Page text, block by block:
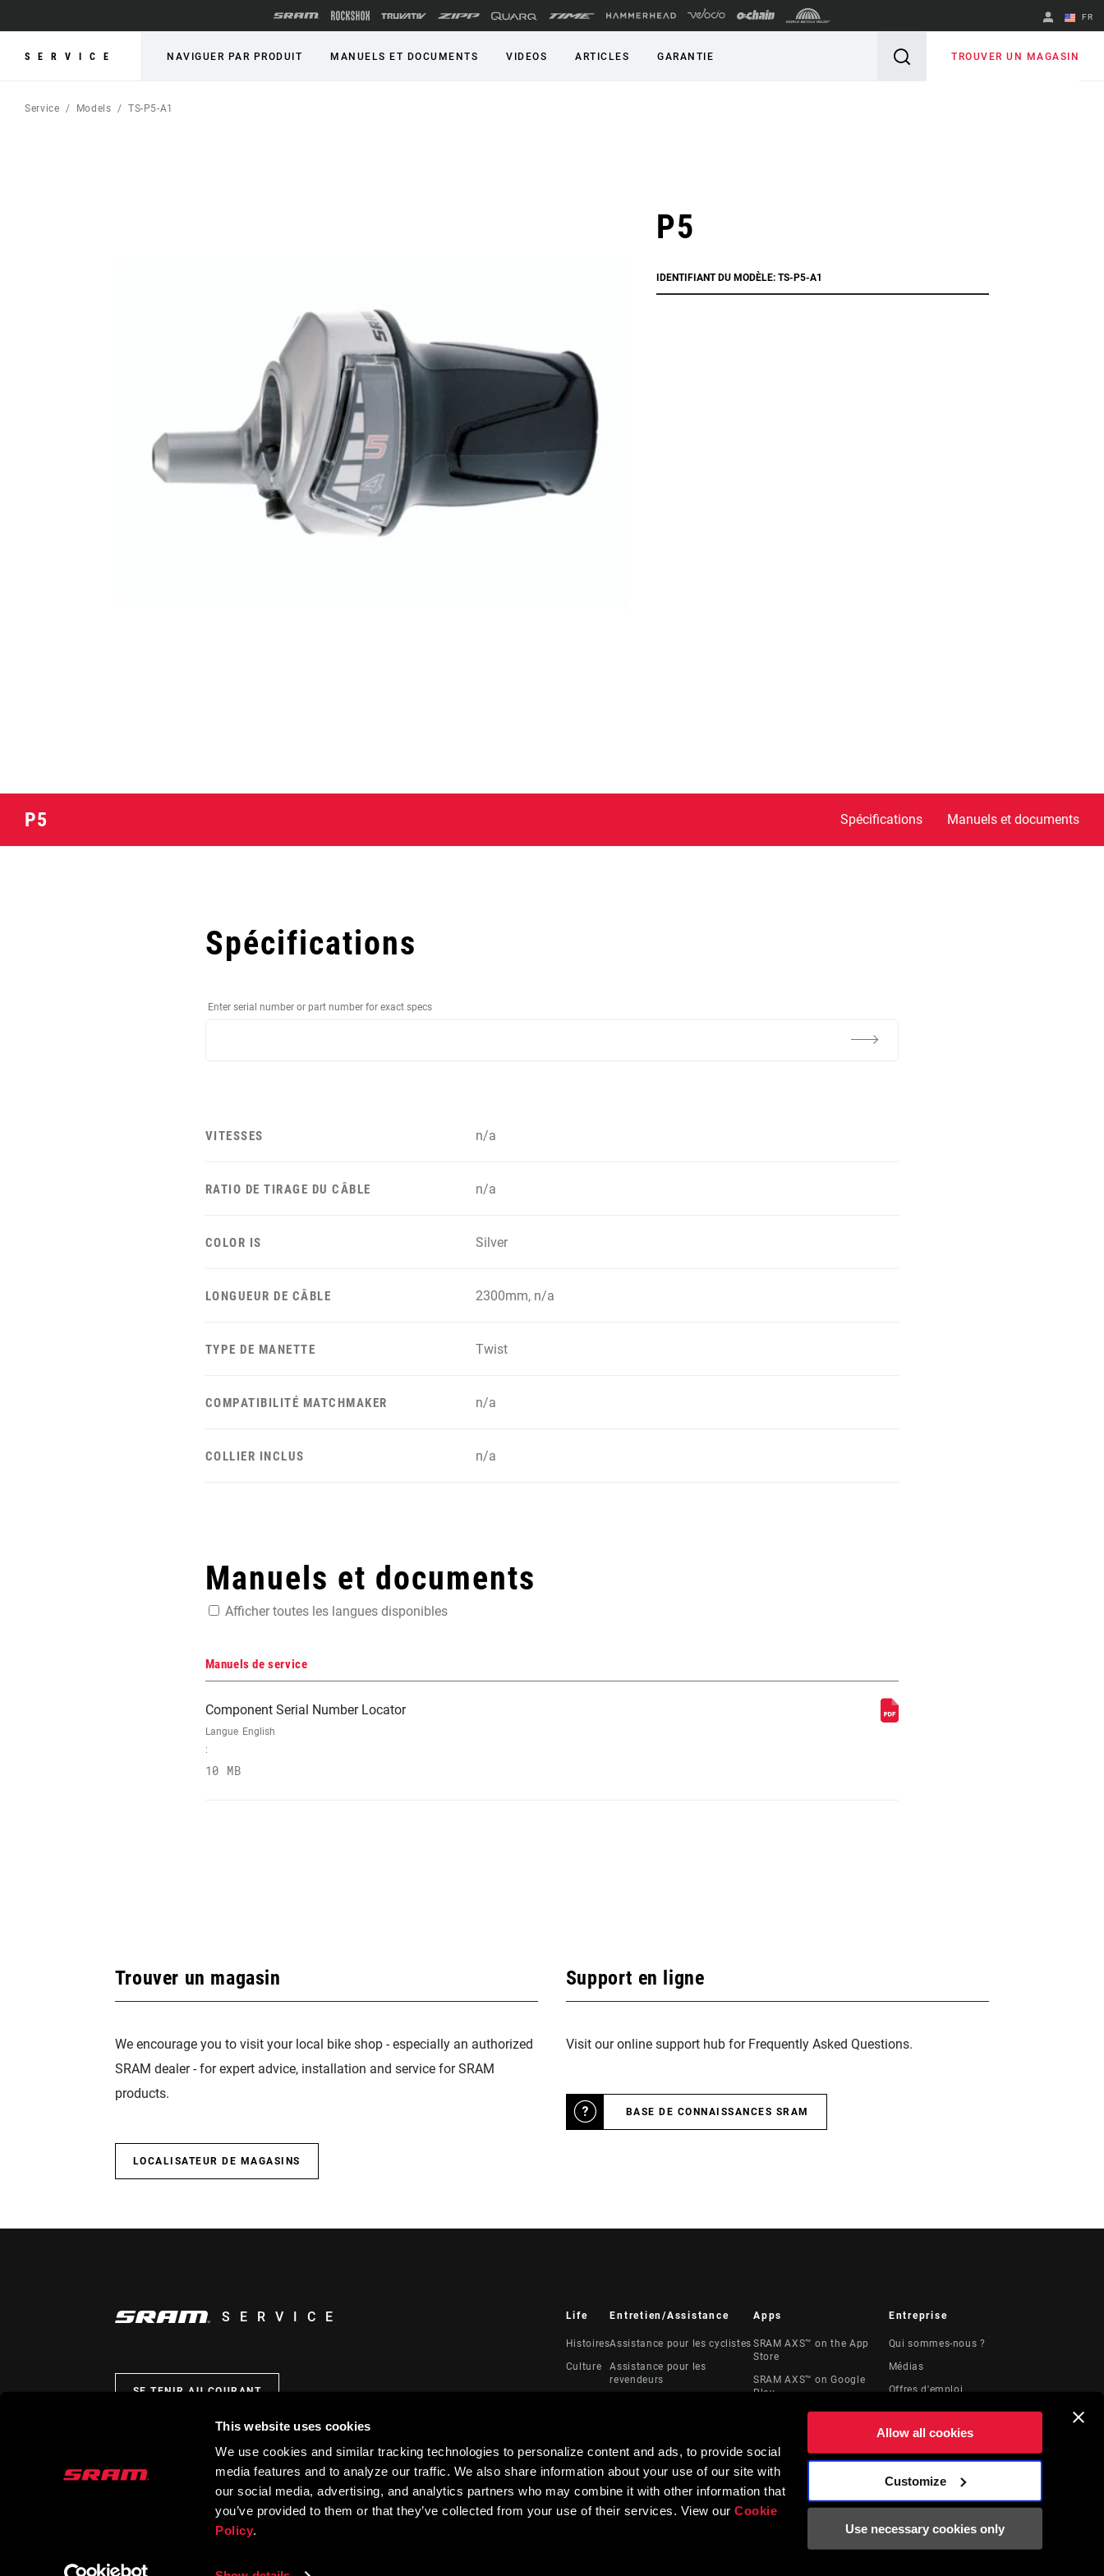
This website uses cookies
We use cookies and similar tracking technologies to personalize content and ads, to provide social
media features and to analyze our traffic. We also share information about your use of our site with
our social media, advertising, and analytics partners who may combine it with other information that
you’ve provided to them or that they’ve collected from your use of their services. View ourCookie
Policy.
Allow all cookies
Customize
Use necessary cookies only
FR
English
SERVICE NAVIGUER PAR PRODUIT MANUELS ET DOCUMENTS VIDEOS ARTICLES GARANTIE TROUVER UN MAGASIN
Service Models TS-P5-A1
P5
IDENTIFIANT DU MODÈLE: TS-P5-A1
P5 Spécifications Manuels et documents
Spécifications
Enter serial number or part number for exact specs
VITESSES n/a
RATIO DE TIRAGE DU CÂBLE n/a
COLOR IS Silver
LONGUEUR DE CÂBLE 2300mm, n/a
TYPE DE MANETTE Twist
COMPATIBILITÉ MATCHMAKER n/a
COLLIER INCLUS n/a
Manuels et documents
Afficher toutes les langues disponibles
Manuels de service
Component Serial Number Locator
Langue
:
English
10 MB
Trouver un magasin
We encourage you to visit your local bike shop - especially an authorized
SRAM dealer - for expert advice, installation and service for SRAM
products.
LOCALISATEUR DE MAGASINS
Support en ligne
Visit our online support hub for Frequently Asked Questions.
BASE DE CONNAISSANCES SRAM
SERVICE
SE TENIR AU COURANT
Life
Histoires
Culture
Entretien/Assistance
Assistance pour les cyclistes
Assistance pour les
revendeurs
Enregistrement du produit
Apps
SRAM AXS™ on the App
Store
SRAM AXS™ on Google
Play
Entreprise
Qui sommes-nous ?
Médias
Offres d'emploi
Logos
Locations
Ressources